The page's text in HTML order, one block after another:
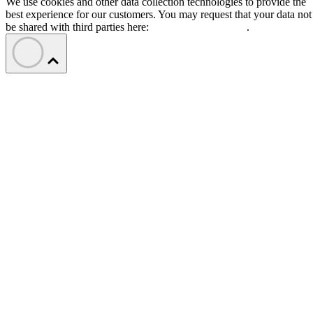
best experience for our customers. You may request that your data not
be shared with third parties here:
.